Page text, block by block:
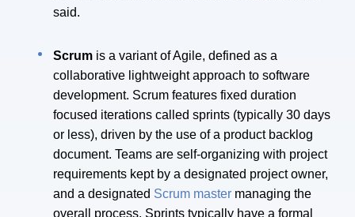
said.
Scrum is a variant of Agile, defined as a
collaborative lightweight approach to software
development. Scrum features fixed duration
focused iterations called sprints (typically 30 days
or less), driven by the use of a product backlog
document. Teams are self-organizing with project
requirements kept by a designated project owner,
and a designated Scrum master managing the
overall process. Sprints typically have a formal